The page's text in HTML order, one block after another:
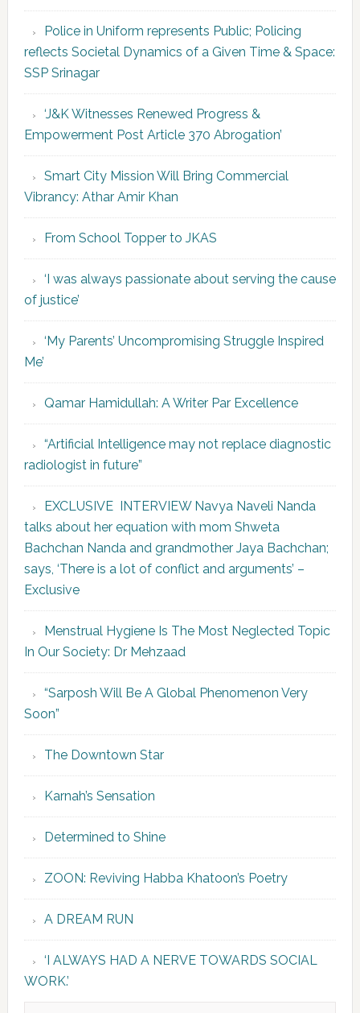
Police in Uniform represents Public; Policing
reflects Societal Dynamics of a Given Time & Space:
SSP Srinagar
‘J&K Witnesses Renewed Progress &
Empowerment Post Article 370 Abrogation’
Smart City Mission Will Bring Commercial
Vibrancy: Athar Amir Khan
From School Topper to JKAS
‘I was always passionate about serving the cause
of justice’
‘My Parents’ Uncompromising Struggle Inspired
Me’
Qamar Hamidullah: A Writer Par Excellence
“Artificial Intelligence may not replace diagnostic
radiologist in future”
EXCLUSIVE INTERVIEW Navya Naveli Nanda
talks about her equation with mom Shweta
Bachchan Nanda and grandmother Jaya Bachchan;
says, ‘There is a lot of conflict and arguments’ –
Exclusive
Menstrual Hygiene Is The Most Neglected Topic
In Our Society: Dr Mehzaad
“Sarposh Will Be A Global Phenomenon Very
Soon”
The Downtown Star
Karnah’s Sensation
Determined to Shine
ZOON: Reviving Habba Khatoon’s Poetry
A DREAM RUN
‘I ALWAYS HAD A NERVE TOWARDS SOCIAL
WORK.’